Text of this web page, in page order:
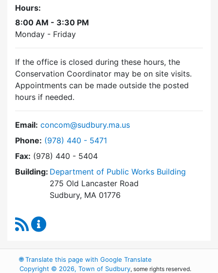
Hours:
8:00 AM - 3:30 PM
Monday - Friday
If the office is closed during these hours, the
Conservation Coordinator may be on site visits.
Appointments can be made outside the posted
hours if needed.
Email: concom@sudbury.ma.us
Phone: Dial Conservation Commission at
(978) 440 - 5471
Fax: (978) 440 - 5404
Building: Department of Public Works Building
275 Old Lancaster Road
Sudbury, MA 01776
RSS Feed
🌐Translate this page with Google Translate
Copyright © 2026, Town of Sudbury, some rights reserved.